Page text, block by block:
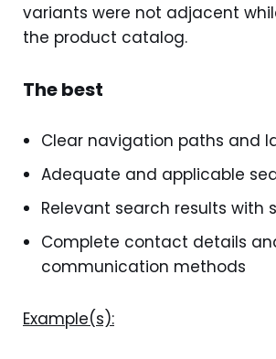
variants were not adjacent
the product catalog.
The best
Clear navigation paths and
Adequate and applicable
Relevant search results with
Complete contact details
communication methods
Example(s):